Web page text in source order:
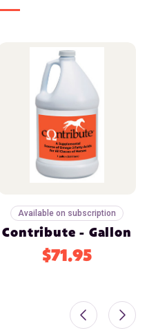
Available on subscription
Contribute - Gallon
$71.95